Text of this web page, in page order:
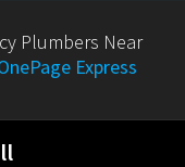
Plumbers Near
Express